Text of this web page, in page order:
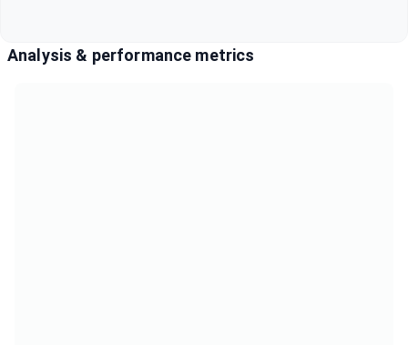
Analysis & performance metrics